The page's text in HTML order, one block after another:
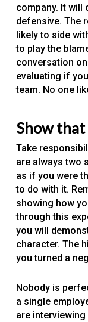
company. It will
defensive. The
likely to side
to play the
conversation
evaluating if
team. No one
Show that
Take
are always two
as if you were
to do with it.
showing how
through this
you will
character. The
you turned a
Nobody is
a single
are